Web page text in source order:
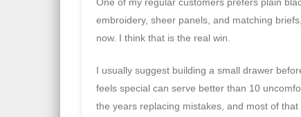
embroidery, sheer panels, and matching
now. I think that is the real win.
I usually suggest building a small drawer
feels special can serve better than 10
the years replacing mistakes, and most of